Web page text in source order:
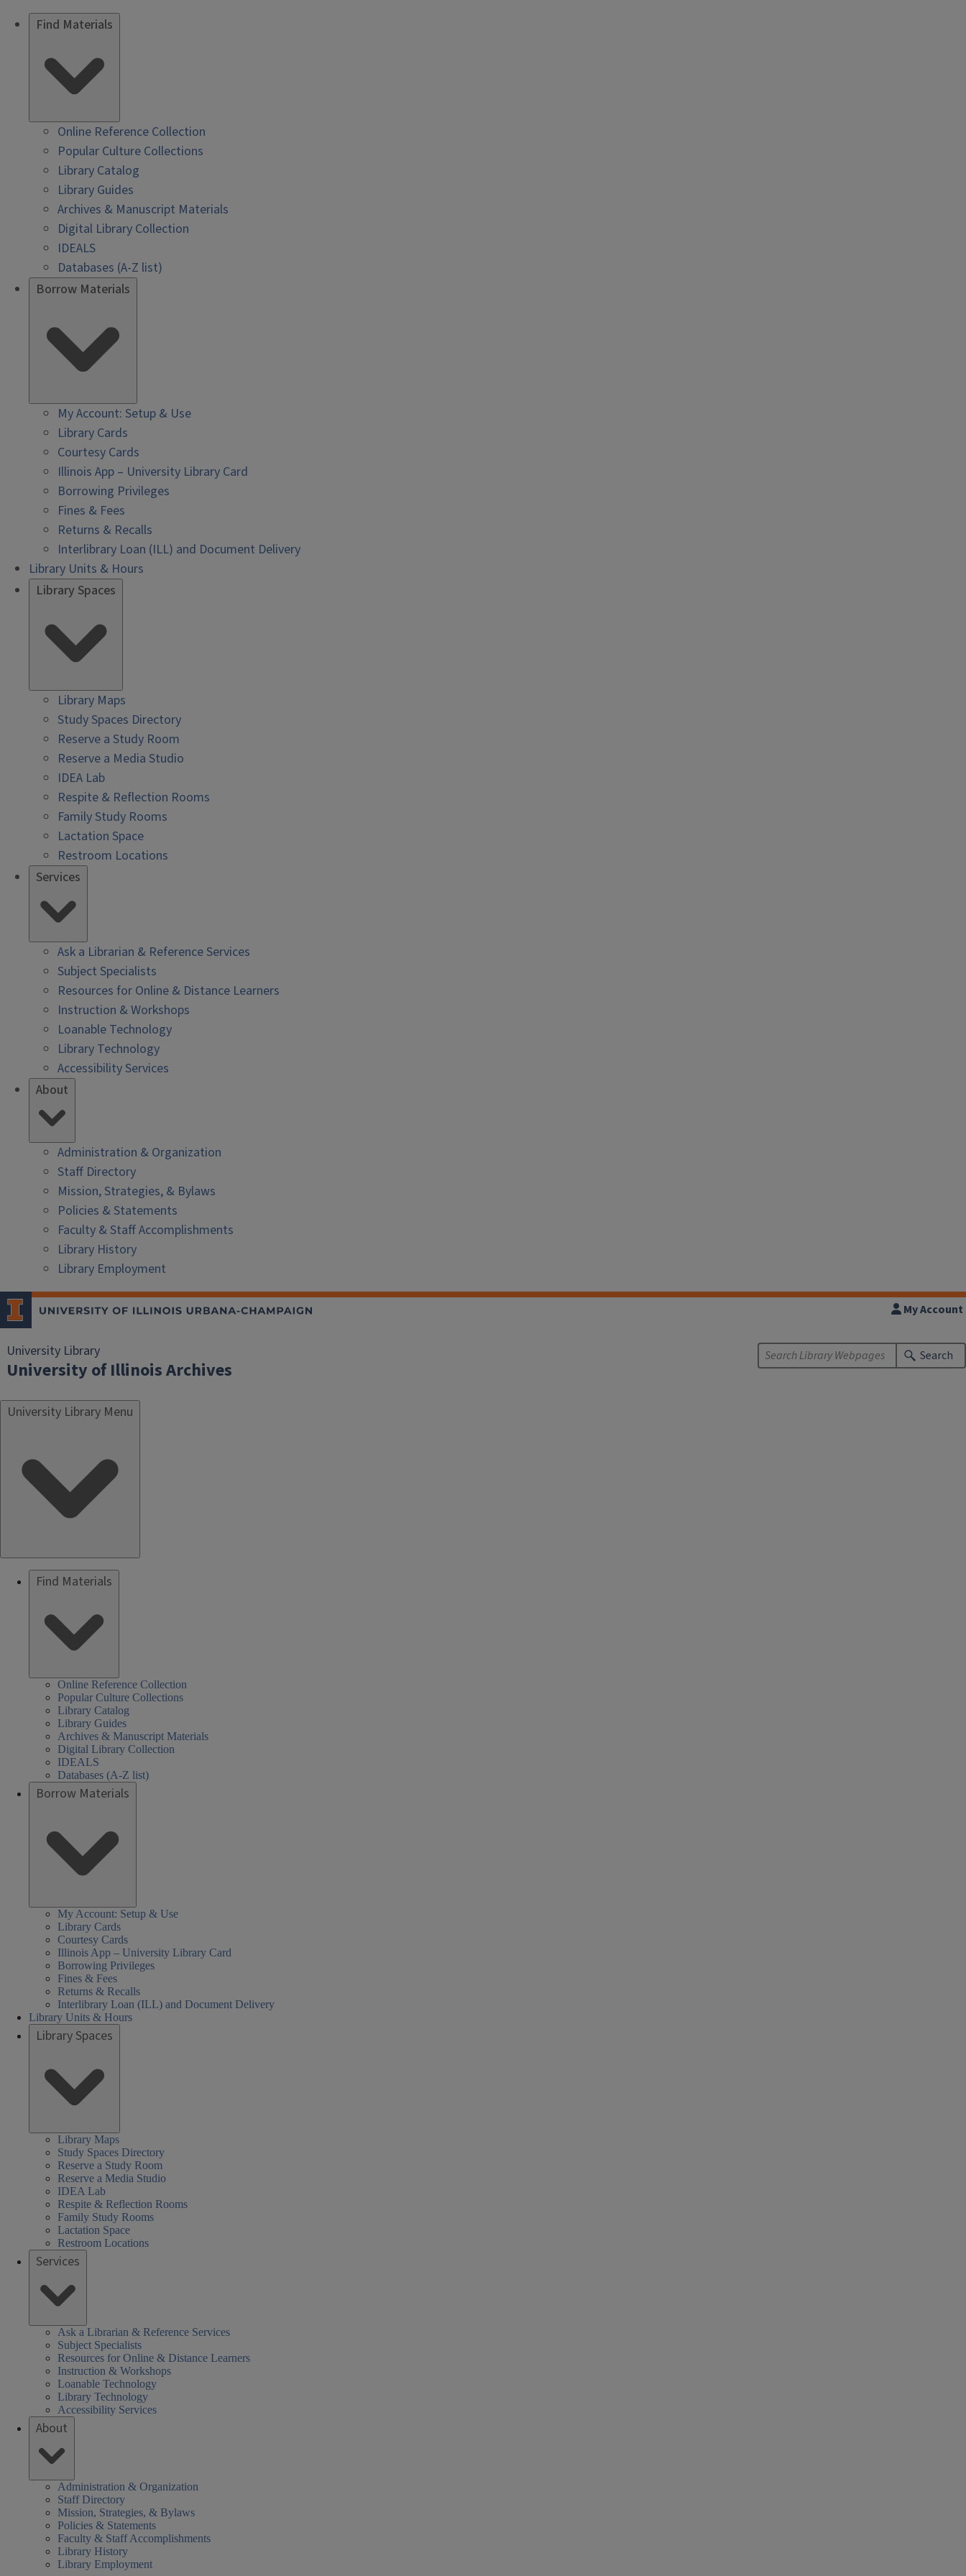
Find Materials
Online Reference Collection
Popular Culture Collections
Library Catalog
Library Guides
Archives & Manuscript Materials
Digital Library Collection
IDEALS
Databases (A-Z list)
Borrow Materials
My Account: Setup & Use
Library Cards
Courtesy Cards
Illinois App – University Library Card
Borrowing Privileges
Fines & Fees
Returns & Recalls
Interlibrary Loan (ILL) and Document Delivery
Library Units & Hours
Library Spaces
Library Maps
Study Spaces Directory
Reserve a Study Room
Reserve a Media Studio
IDEA Lab
Respite & Reflection Rooms
Family Study Rooms
Lactation Space
Restroom Locations
Services
Ask a Librarian & Reference Services
Subject Specialists
Resources for Online & Distance Learners
Instruction & Workshops
Loanable Technology
Library Technology
Accessibility Services
About
Administration & Organization
Staff Directory
Mission, Strategies, & Bylaws
Policies & Statements
Faculty & Staff Accomplishments
Library History
Library Employment
University Library
University of Illinois Archives
My Account
Search
University Library Menu
Find Materials
Online Reference Collection
Popular Culture Collections
Library Catalog
Library Guides
Archives & Manuscript Materials
Digital Library Collection
IDEALS
Databases (A-Z list)
Borrow Materials
My Account: Setup & Use
Library Cards
Courtesy Cards
Illinois App – University Library Card
Borrowing Privileges
Fines & Fees
Returns & Recalls
Interlibrary Loan (ILL) and Document Delivery
Library Units & Hours
Library Spaces
Library Maps
Study Spaces Directory
Reserve a Study Room
Reserve a Media Studio
IDEA Lab
Respite & Reflection Rooms
Family Study Rooms
Lactation Space
Restroom Locations
Services
Ask a Librarian & Reference Services
Subject Specialists
Resources for Online & Distance Learners
Instruction & Workshops
Loanable Technology
Library Technology
Accessibility Services
About
Administration & Organization
Staff Directory
Mission, Strategies, & Bylaws
Policies & Statements
Faculty & Staff Accomplishments
Library History
Library Employment